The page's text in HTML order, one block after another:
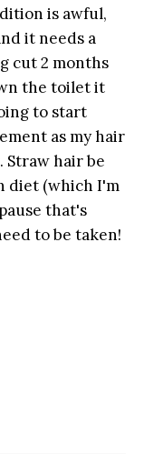
is awful,
it needs a
cut 2 months
the toilet it
to start
as my hair
Straw hair be
diet (which I'm
that's
to be taken!